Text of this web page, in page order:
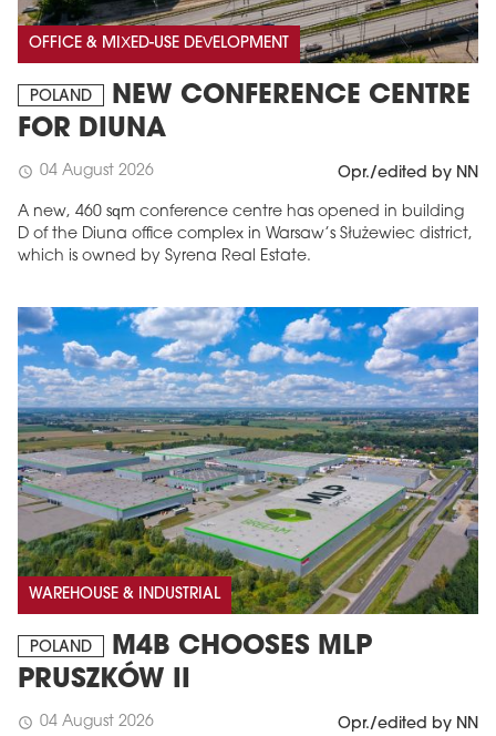
OFFICE & MIXED-USE DEVELOPMENT
POLAND
NEW CONFERENCE CENTRE
FOR DIUNA
schedule 04 August 2026 Opr./edited by NN
A new, 460 sqm conference centre has opened in building
D of the Diuna office complex in Warsaw’s Służewiec district,
which is owned by Syrena Real Estate.
WAREHOUSE & INDUSTRIAL
POLAND
M4B CHOOSES MLP
PRUSZKÓW II
schedule 04 August 2026 Opr./edited by NN